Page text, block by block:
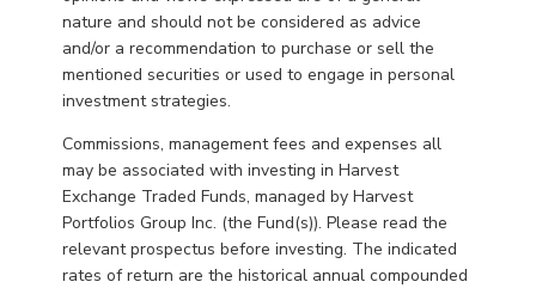
nature and should not be considered as advice
and/or a recommendation to purchase or sell the
mentioned securities or used to engage in personal
investment strategies.
Commissions, management fees and expenses all
may be associated with investing in Harvest
Exchange Traded Funds, managed by Harvest
Portfolios Group Inc. (the Fund(s)). Please read the
relevant prospectus before investing. The indicated
rates of return are the historical annual compounded